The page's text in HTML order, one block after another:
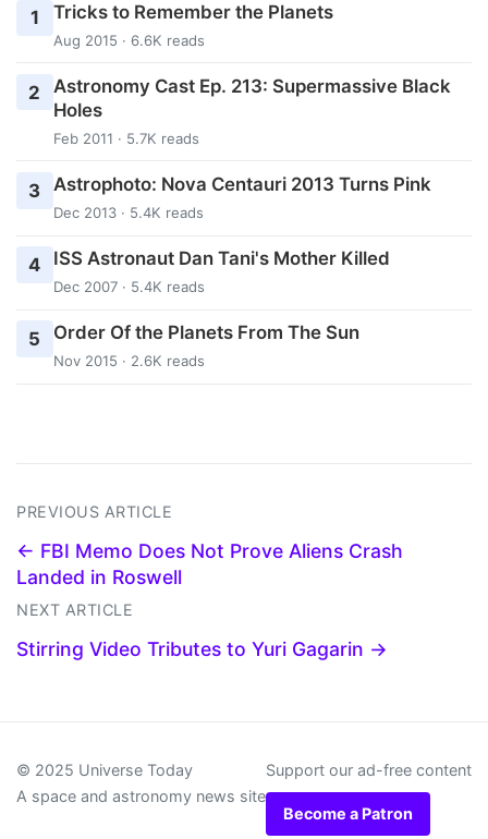
1 Tricks to Remember the Planets
Aug 2015 · 6.6K reads
2
Astronomy Cast Ep. 213: Supermassive Black
Holes
Feb 2011 · 5.7K reads
3 Astrophoto: Nova Centauri 2013 Turns Pink
Dec 2013 · 5.4K reads
4 ISS Astronaut Dan Tani's Mother Killed
Dec 2007 · 5.4K reads
5 Order Of the Planets From The Sun
Nov 2015 · 2.6K reads
PREVIOUS ARTICLE
← FBI Memo Does Not Prove Aliens Crash
Landed in Roswell
NEXT ARTICLE
Stirring Video Tributes to Yuri Gagarin →
© 2025 Universe Today
A space and astronomy news site
Support our ad-free content
Become a Patron